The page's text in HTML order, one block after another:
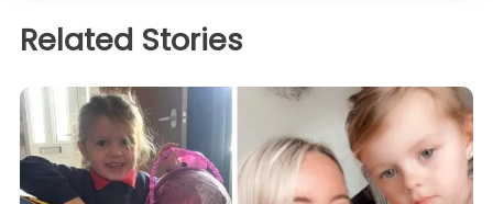
Related Stories